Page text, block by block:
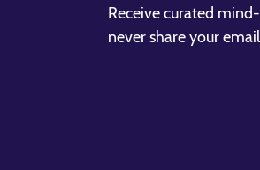
Receive curated
never share your